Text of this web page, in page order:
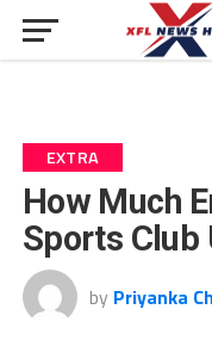
EXTRA
How Much
Sports Club
by Priyanka